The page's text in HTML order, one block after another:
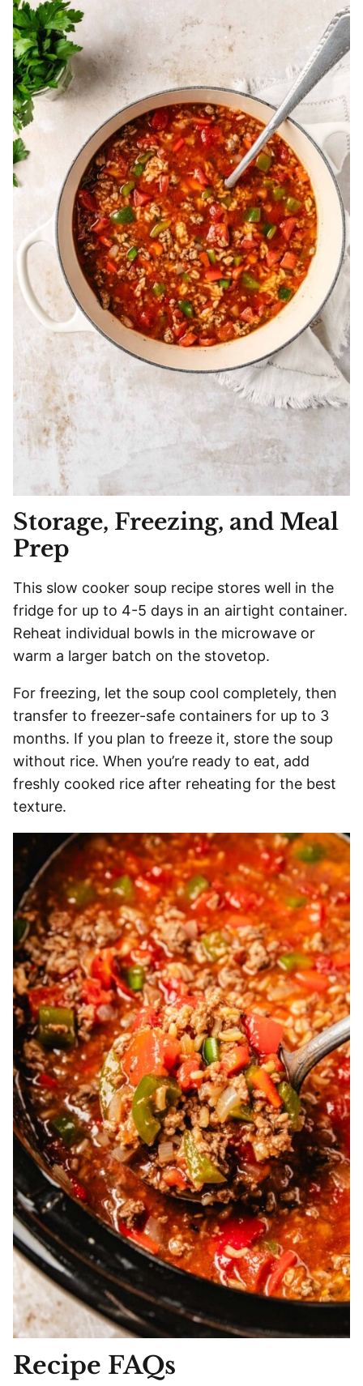
Storage, Freezing, and Meal
Prep
This slow cooker soup recipe stores well in the
fridge for up to 4-5 days in an airtight container.
Reheat individual bowls in the microwave or
warm a larger batch on the stovetop.
For freezing, let the soup cool completely, then
transfer to freezer-safe containers for up to 3
months. If you plan to freeze it, store the soup
without rice. When you’re ready to eat, add
freshly cooked rice after reheating for the best
texture.
Recipe FAQs